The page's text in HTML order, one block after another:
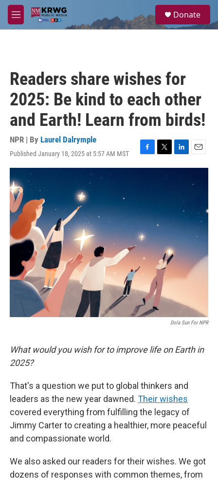
Skip to main content
M
e
a
Donate
Readers share wishes for
2025: Be kind to each other
and Earth! Learn from birds!
NPR | By Laurel Dalrymple
Published January 18, 2025 at 5:57 AM MST
F
a
k
T
w
L
i
n
E
m
Dola Sun For NPR
What would you wish for to improve life on Earth in
2025?
That's a question we put to global thinkers and
leaders as the new year dawned. Their wishes
covered everything from fulfilling the legacy of
Jimmy Carter to creating a healthier, more peaceful
and compassionate world.
We also asked our readers for their wishes. We got
dozens of responses with common themes, from